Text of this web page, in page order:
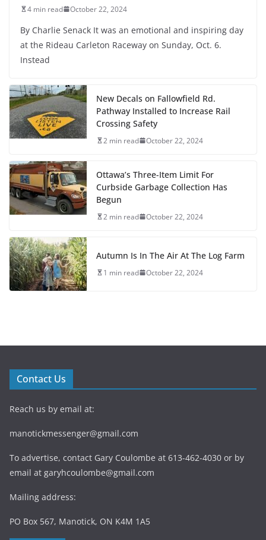
4 min read October 22, 2024
By Charlie Senack It was an emotional and inspiring day
at the Rideau Carleton Raceway on Sunday, Oct. 6.
Instead
New Decals on Fallowfield Rd.
Pathway Installed to Increase Rail
Crossing Safety
2 min read October 22, 2024
Ottawa’s Three-Item Limit For
Curbside Garbage Collection Has
Begun
2 min read October 22, 2024
Autumn Is In The Air At The Log Farm
1 min read October 22, 2024
Contact Us
Reach us by email at:
manotickmessenger@gmail.com
To advertise, contact Gary Coulombe at 613-462-4030 or by
email at garyhcoulombe@gmail.com
Mailing address:
PO Box 567, Manotick, ON K4M 1A5